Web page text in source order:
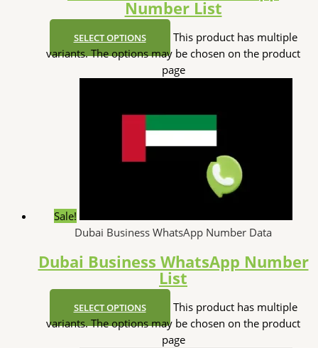
Number List
SELECT OPTIONS
This product has multiple
variants. The options may be chosen on the product
page
Sale!
Dubai Business WhatsApp Number Data
Dubai Business WhatsApp Number
List
SELECT OPTIONS
This product has multiple
variants. The options may be chosen on the product
page